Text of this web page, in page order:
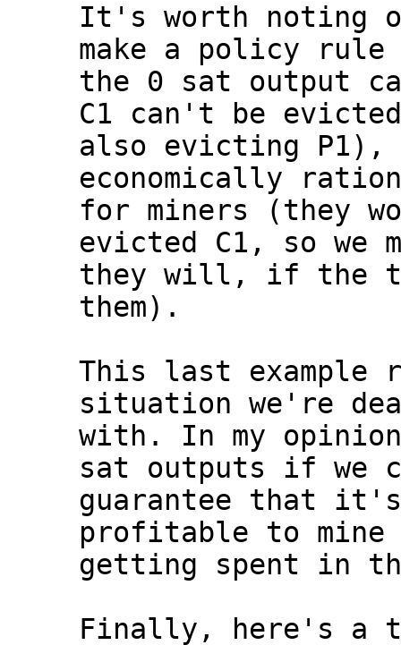
It's worth noting
make a policy rule
the 0 sat output
C1 can't be
also evicting P1),
economically
for miners (they
evicted C1, so we
they will, if the
them).
This last
situation we're
with. In my
sat outputs if we
guarantee that it's
profitable to mine
getting spent in
Finally, here's a